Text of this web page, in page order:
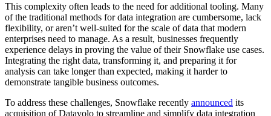
This complexity often leads to the need for additional tooling. Many
of the traditional methods for data integration are cumbersome, lack
flexibility, or aren’t well-suited for the scale of data that modern
enterprises need to manage. As a result, businesses frequently
experience delays in proving the value of their Snowflake use cases.
Integrating the right data, transforming it, and preparing it for
analysis can take longer than expected, making it harder to
demonstrate tangible business outcomes.
To address these challenges, Snowflake recently announced its
acquisition of Datavolo to streamline and simplify data integration